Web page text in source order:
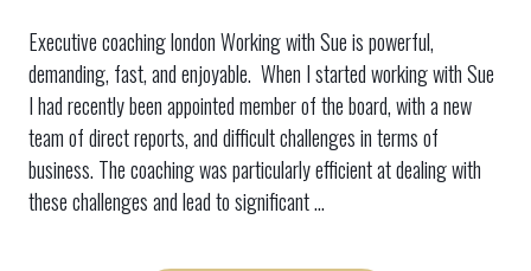
Executive coaching london Working with Sue is powerful,
demanding, fast, and enjoyable. When I started working with Sue
I had recently been appointed member of the board, with a new
team of direct reports, and difficult challenges in terms of
business. The coaching was particularly efficient at dealing with
these challenges and lead to significant ...